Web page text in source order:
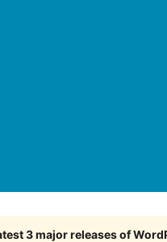
3 major releases of